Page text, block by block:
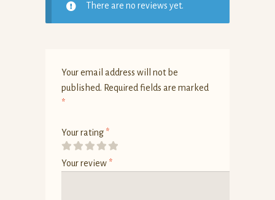
There are no reviews yet.
Your email address will not be
published. Required fields are marked
*
Your rating *
Your review *